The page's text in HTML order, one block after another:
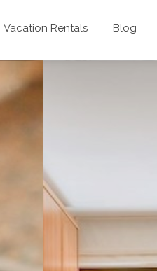
Vacation Rentals Blog